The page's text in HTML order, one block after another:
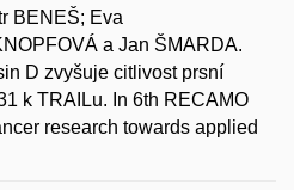
BENEŠ; Eva
a Jan ŠMARDA.
D zvyšuje citlivost prsní
k TRAILu. In 6th RECAMO
research towards applied